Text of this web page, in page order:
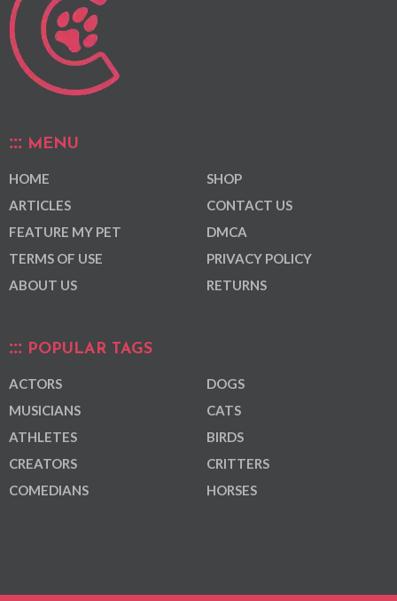
MENU
HOME
ARTICLES
FEATURE MY PET
TERMS OF USE
ABOUT US
SHOP
CONTACT US
DMCA
PRIVACY POLICY
RETURNS
POPULAR TAGS
ACTORS
MUSICIANS
ATHLETES
CREATORS
COMEDIANS
DOGS
CATS
BIRDS
CRITTERS
HORSES